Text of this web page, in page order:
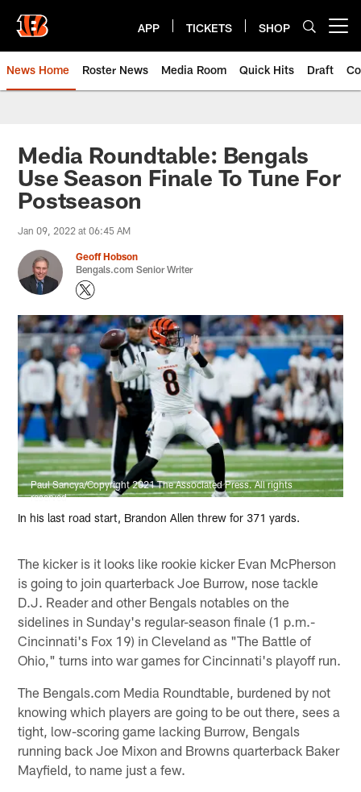
main
content
APP TICKETS SHOP
News Home Roster News Media Room Quick Hits Draft
Media Roundtable: Bengals
Use Season Finale To Tune For
Postseason
Jan 09, 2022 at 06:45 AM
Geoff Hobson
Bengals.com Senior Writer
Paul Sancya/Copyright 2021 The Associated Press. All rights
reserved
In his last road start, Brandon Allen threw for 371 yards.
The kicker is it looks like rookie kicker Evan McPherson
is going to join quarterback Joe Burrow, nose tackle
D.J. Reader and other Bengals notables on the
sidelines in Sunday's regular-season finale (1 p.m.-
Cincinnati's Fox 19) in Cleveland as "The Battle of
Ohio," turns into war games for Cincinnati's playoff run.
The Bengals.com Media Roundtable, burdened by not
knowing which players are going to be out there, sees a
tight, low-scoring game lacking Burrow, Bengals
running back Joe Mixon and Browns quarterback Baker
Mayfield, to name just a few.